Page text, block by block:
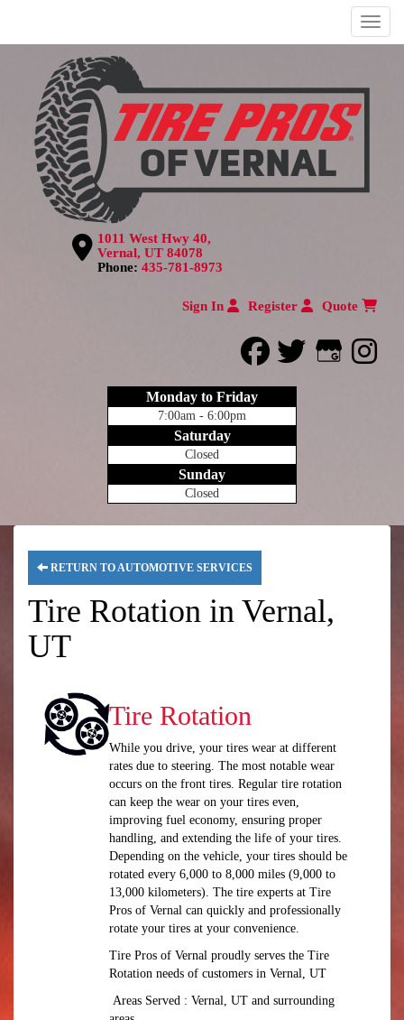
Menu
1011 West Hwy 40,
Vernal, UT 84078
Phone: 435-781-8973
Sign In Register Quote
facebook
twitter
Monday to Friday
7:00am - 6:00pm
Saturday
Closed
Sunday
Closed
RETURN TO AUTOMOTIVE SERVICES
Tire Rotation in Vernal,
UT
Tire Rotation
While you drive, your tires wear at different
rates due to steering. The most notable wear
occurs on the front tires. Regular tire rotation
can keep the wear on your tires even,
improving fuel economy, ensuring proper
handling, and extending the life of your tires.
Depending on the vehicle, your tires should be
rotated every 6,000 to 8,000 miles (9,000 to
13,000 kilometers). The tire experts at Tire
Pros of Vernal can quickly and professionally
rotate your tires at your convenience.
Tire Pros of Vernal proudly serves the Tire
Rotation needs of customers in Vernal, UT
Areas Served : Vernal, UT and surrounding